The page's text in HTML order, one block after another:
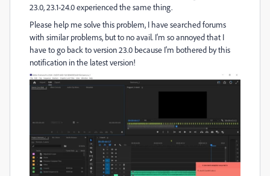
23.0, 23.1-24.0 experienced the same thing.
Please help me solve this problem, I have searched forums
with similar problems, but to no avail. I'm so annoyed that I
have to go back to version 23.0 because I'm bothered by this
notification in the latest version!